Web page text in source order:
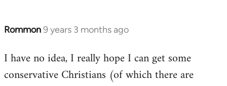
Rommon9 years 3 months ago
In
to
Welcome
I have no idea, I really hope I can get some
conservative Christians (of which there are